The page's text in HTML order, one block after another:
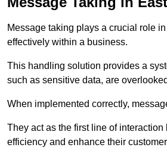
Message taking plays a crucial role
effectively within a business.
This handling solution provides a
such as sensitive data, are
When implemented correctly,
They act as the first line of
efficiency and enhance their